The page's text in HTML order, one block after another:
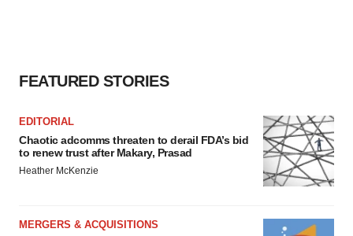
FEATURED STORIES
EDITORIAL
Chaotic adcomms threaten to derail FDA’s bid
to renew trust after Makary, Prasad
Heather McKenzie
MERGERS & ACQUISITIONS